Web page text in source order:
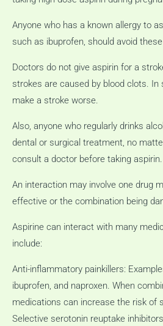
Anyone who has a known allergy to
such as ibuprofen, should avoid
Doctors do not give aspirin for a
strokes are caused by blood clots. In
make a stroke worse.
Also, anyone who regularly drinks
dental or surgical treatment, no
consult a doctor before taking aspirin.
An interaction may involve one drug
effective or the combination being
Aspirine can interact with many
include:
Anti-inflammatory painkillers:
ibuprofen, and naproxen. When
medications can increase the risk of
Selective serotonin reuptake